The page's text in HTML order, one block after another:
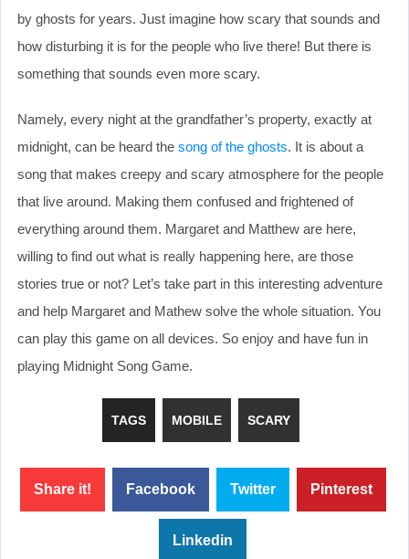
by ghosts for years. Just imagine how scary that sounds and
how disturbing it is for the people who live there! But there is
something that sounds even more scary.
Namely, every night at the grandfather’s property, exactly at
midnight, can be heard the song of the ghosts. It is about a
song that makes creepy and scary atmosphere for the people
that live around. Making them confused and frightened of
everything around them. Margaret and Matthew are here,
willing to find out what is really happening here, are those
stories true or not? Let’s take part in this interesting adventure
and help Margaret and Mathew solve the whole situation. You
can play this game on all devices. So enjoy and have fun in
playing Midnight Song Game.
TAGS MOBILE SCARY
Share it! Facebook Twitter Pinterest
Linkedin